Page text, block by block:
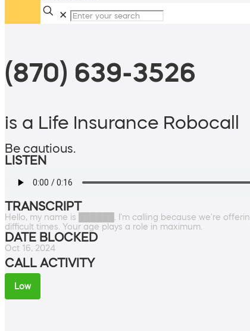
✕
(870) 639-3526
is a Life Insurance Robocall
Be cautious.
LISTEN
TRANSCRIPT
Hello, my name is ██████. I'm calling because we're
difficult times. Your age plays a role in maximum.
DATE BLOCKED
Oct 16, 2024
CALL ACTIVITY
Low